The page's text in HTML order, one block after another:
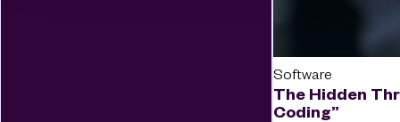
Software
The Hidden
Coding”